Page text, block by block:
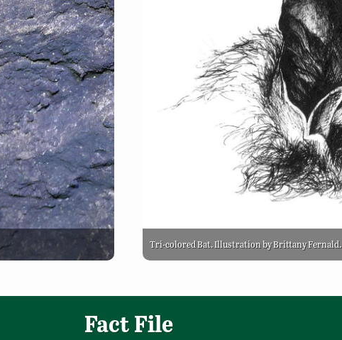
Tri-colored Bat. Illustration by Brittany Fernald.
Fact File